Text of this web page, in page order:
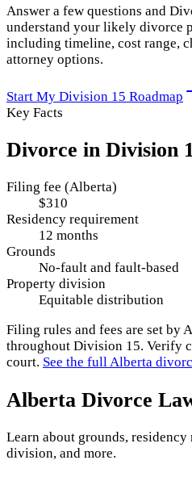
Answer a few questions and
understand your likely divorce
including timeline, cost range,
attorney options.
Start My Division 15 Roadmap
Key Facts
Divorce in Division
Filing fee (Alberta)
$310
Residency requirement
12 months
Grounds
No-fault and fault-based
Property division
Equitable distribution
Filing rules and fees are set by
throughout Division 15. Verify
court. See the fullAlberta
Alberta Divorce
Learn about grounds,
division, and more.